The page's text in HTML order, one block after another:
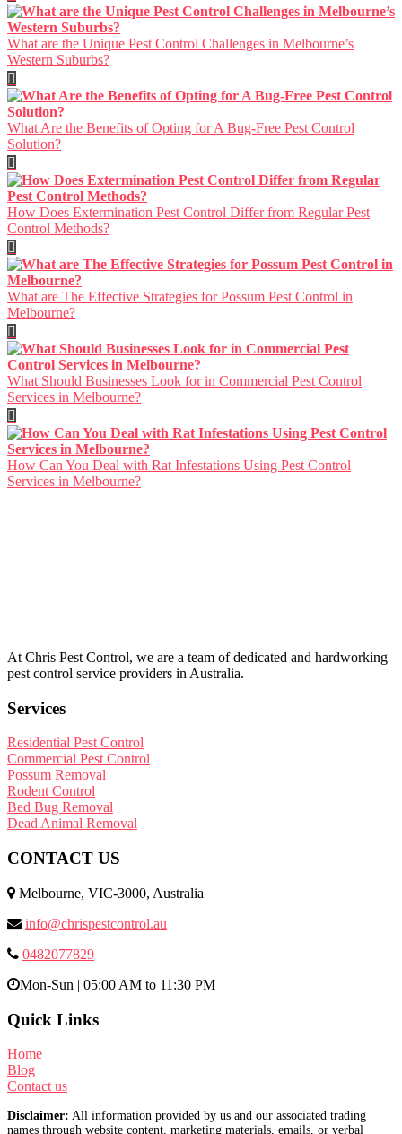
What are the Unique Pest Control Challenges in Melbourne’s
Western Suburbs?
What Are the Benefits of Opting for A Bug-Free Pest Control
Solution?
How Does Extermination Pest Control Differ from Regular Pest
Control Methods?
What are The Effective Strategies for Possum Pest Control in
Melbourne?
What Should Businesses Look for in Commercial Pest Control
Services in Melbourne?
How Can You Deal with Rat Infestations Using Pest Control
Services in Melbourne?
At Chris Pest Control, we are a team of dedicated and hardworking
pest control service providers in Australia.
Services
Residential Pest Control
Commercial Pest Control
Possum Removal
Rodent Control
Bed Bug Removal
Dead Animal Removal
CONTACT US
Melbourne, VIC-3000, Australia
info@chrispestcontrol.au
0482077829
Mon-Sun | 05:00 AM to 11:30 PM
Quick Links
Home
Blog
Contact us
Disclaimer: All information provided by us and our associated trading
names through website content, marketing materials, emails, or verbal